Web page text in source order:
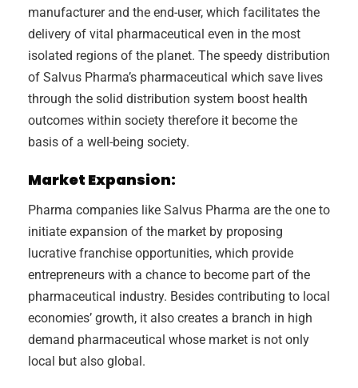
manufacturer and the end-user, which facilitates the
delivery of vital pharmaceutical even in the most
isolated regions of the planet. The speedy distribution
of Salvus Pharma’s pharmaceutical which save lives
through the solid distribution system boost health
outcomes within society therefore it become the
basis of a well-being society.
Market Expansion:
Pharma companies like Salvus Pharma are the one to
initiate expansion of the market by proposing
lucrative franchise opportunities, which provide
entrepreneurs with a chance to become part of the
pharmaceutical industry. Besides contributing to local
economies’ growth, it also creates a branch in high
demand pharmaceutical whose market is not only
local but also global.